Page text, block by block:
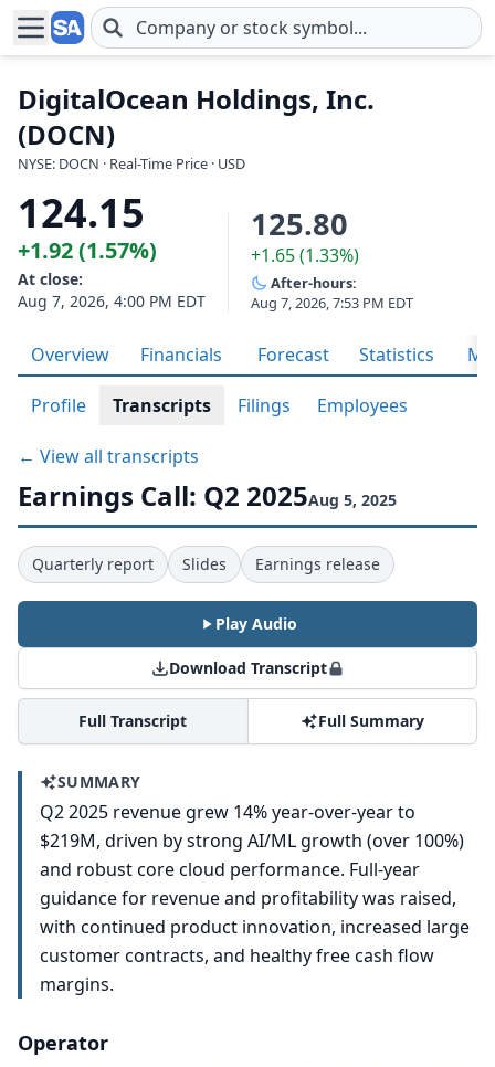
Skip to main content
DigitalOcean Holdings, Inc.
(DOCN)
NYSE: DOCN · Real-Time Price · USD
124.15
+1.92 (1.57%)
At close:
Aug 7, 2026, 4:00 PM EDT
125.80
+1.65 (1.33%)
After-hours:
Aug 7, 2026, 7:53 PM EDT
Overview Financials Forecast Statistics
Profile Transcripts Filings Employees
← View all transcripts
Earnings Call: Q2 2025Aug 5, 2025
Quarterly report Slides Earnings release
Play Audio
Download Transcript
Full Transcript Full Summary
SUMMARY
Q2 2025 revenue grew 14% year-over-year to
$219M, driven by strong AI/ML growth (over 100%)
and robust core cloud performance. Full-year
guidance for revenue and profitability was raised,
with continued product innovation, increased large
customer contracts, and healthy free cash flow
margins.
Operator